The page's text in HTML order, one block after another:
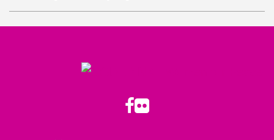
Paulsigned114 days ago
Twitter
Facebook
LinkedIn
Substack
Instagram
FlickrYoutube